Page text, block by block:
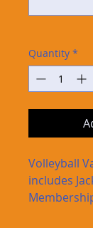
Quantity *
Volleyball
includes